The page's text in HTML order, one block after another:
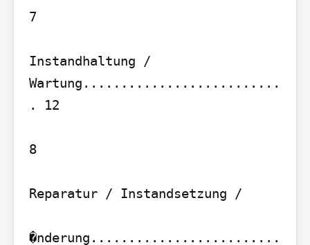
7
Instandhaltung /
Wartung..........................
. 12
8
Reparatur / Instandsetzung /
�nderung.........................